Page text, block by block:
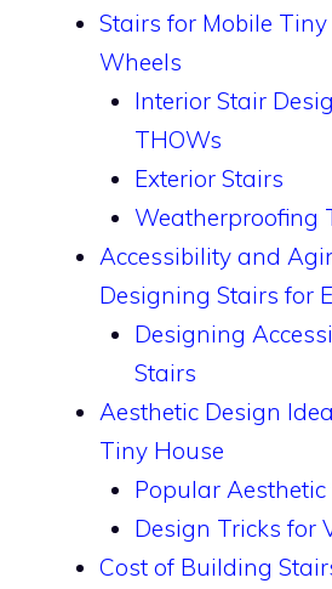
Stairs for Mobile
Wheels
Interior Stair
THOWs
Exterior Stairs
Weatherproofing
Accessibility and
Designing Stairs for
Designing
Stairs
Aesthetic Design
Tiny House
Popular Aesthetic
Design Tricks for
Cost of Building